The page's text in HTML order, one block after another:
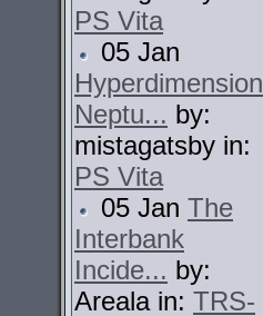
PS Vita
05 Jan
Hyperdimension
Neptu... by:
mistagatsby in:
PS Vita
05 Jan The
Interbank
Incide... by:
Areala in: TRS-